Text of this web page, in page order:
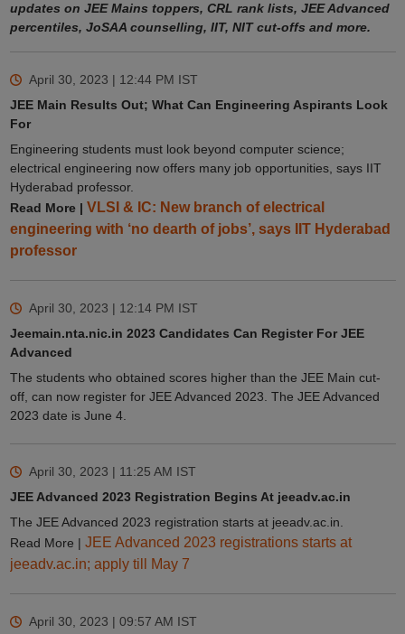
updates on JEE Mains toppers, CRL rank lists, JEE Advanced
percentiles, JoSAA counselling, IIT, NIT cut-offs and more.
April 30, 2023 | 12:44 PM IST
JEE Main Results Out; What Can Engineering Aspirants Look
For
Engineering students must look beyond computer science;
electrical engineering now offers many job opportunities, says IIT
Hyderabad professor.
Read More | VLSI & IC: New branch of electrical
engineering with ‘no dearth of jobs’, says IIT Hyderabad
professor
April 30, 2023 | 12:14 PM IST
Jeemain.nta.nic.in 2023 Candidates Can Register For JEE
Advanced
The students who obtained scores higher than the JEE Main cut-
off, can now register for JEE Advanced 2023. The JEE Advanced
2023 date is June 4.
April 30, 2023 | 11:25 AM IST
JEE Advanced 2023 Registration Begins At jeeadv.ac.in
The JEE Advanced 2023 registration starts at jeeadv.ac.in.
Read More | JEE Advanced 2023 registrations starts at
jeeadv.ac.in; apply till May 7
April 30, 2023 | 09:57 AM IST